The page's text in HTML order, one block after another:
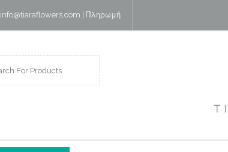
info@tiaraflowers.com Πληρωμή